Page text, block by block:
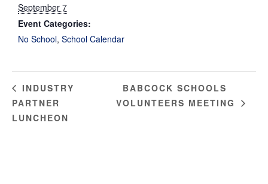
September 7
Event Categories:
No School, School Calendar
INDUSTRY
PARTNER
LUNCHEON
BABCOCK SCHOOLS
VOLUNTEERS MEETING